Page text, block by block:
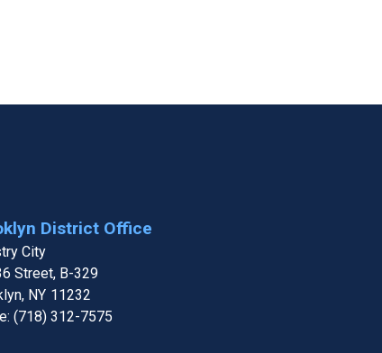
District Office
City
Street, B-329
NY11232
(718) 312-7575